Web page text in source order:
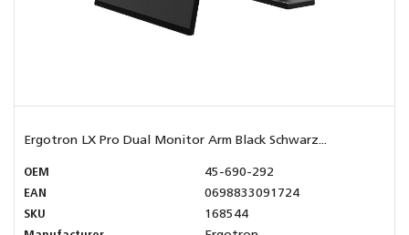
Ergotron LX Pro Dual Monitor Arm Black Schwarz...
OEM
45-690-292
EAN
0698833091724
SKU
168544